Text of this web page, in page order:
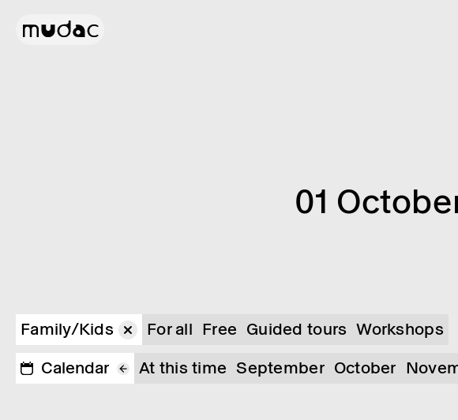
01
Family/Kids For all Free Guided tours Workshops
Calendar
At this time September October